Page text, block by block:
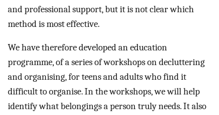
and professional support, but it is not clear which
method is most effective.
We have therefore developed an education
programme, of a series of workshops on decluttering
and organising, for teens and adults who find it
difficult to organise. In the workshops, we will help
identify what belongings a person truly needs. It also